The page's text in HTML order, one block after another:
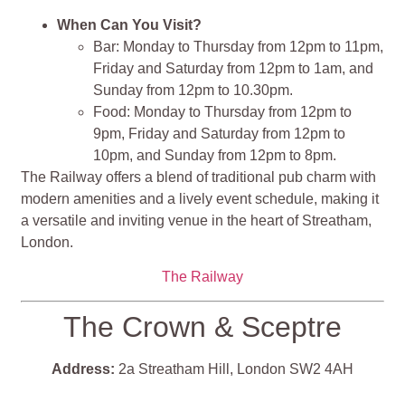
When Can You Visit?
Bar: Monday to Thursday from 12pm to 11pm,
Friday and Saturday from 12pm to 1am, and
Sunday from 12pm to 10.30pm.
Food: Monday to Thursday from 12pm to
9pm, Friday and Saturday from 12pm to
10pm, and Sunday from 12pm to 8pm.
The Railway offers a blend of traditional pub charm with
modern amenities and a lively event schedule, making it
a versatile and inviting venue in the heart of Streatham,
London.
The Railway
The Crown & Sceptre
Address: 2a Streatham Hill, London SW2 4AH